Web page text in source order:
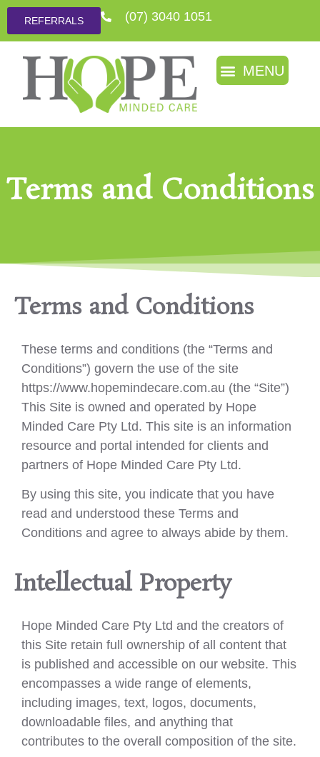
REFERRALS (07) 3040 1051
Terms and Conditions
Terms and Conditions
These terms and conditions (the “Terms and
Conditions”) govern the use of the site
https://www.hopemindecare.com.au (the “Site”)
This Site is owned and operated by Hope
Minded Care Pty Ltd. This site is an information
resource and portal intended for clients and
partners of Hope Minded Care Pty Ltd.
By using this site, you indicate that you have
read and understood these Terms and
Conditions and agree to always abide by them.
Intellectual Property
Hope Minded Care Pty Ltd and the creators of
this Site retain full ownership of all content that
is published and accessible on our website. This
encompasses a wide range of elements,
including images, text, logos, documents,
downloadable files, and anything that
contributes to the overall composition of the site.